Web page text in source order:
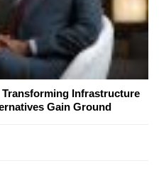
Infrastructure
Gain Ground